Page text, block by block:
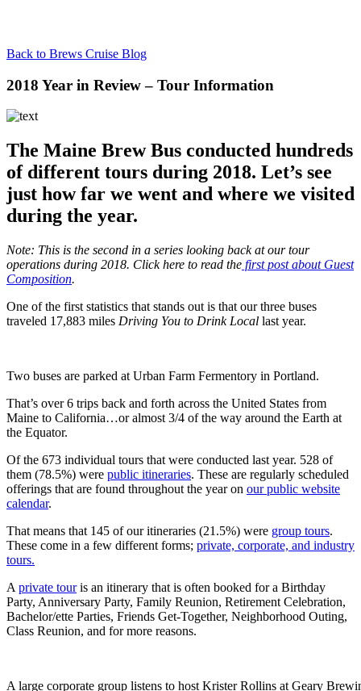
Back to Brews Cruise Blog
2018 Year in Review – Tour Information
The Maine Brew Bus conducted hundreds
of different tours during 2018. Let’s see
just how far we went and where we visited
during the year.
Note: This is the second in a series looking back at our tour
operations during 2018. Click here to read the first post about Guest
Composition.
One of the first statistics that stands out is that our three buses
traveled 17,883 miles Driving You to Drink Local last year.
Two buses are parked at Urban Farm Fermentory in Portland.
That’s over 6 trips back and forth across the United States from
Maine to California…or almost 3/4 of the way around the Earth at
the Equator.
Of the 673 individual tours that were conducted last year. 528 of
them (78.5%) were public itineraries. These are regularly scheduled
offerings that are found throughout the year on our public website
calendar.
That means that 145 of our itineraries (21.5%) were group tours.
These come in a few different forms; private, corporate, and industry
tours.
A private touris an itinerary that is often booked for a Birthday
Party, Anniversary Party, Family Reunion, Retirement Celebration,
Bachelor/ette Parties, Friends Get-Together, Neighborhood Outing,
Class Reunion, and for more reasons.
A large corporate group listens to host Krister Rollins at Geary